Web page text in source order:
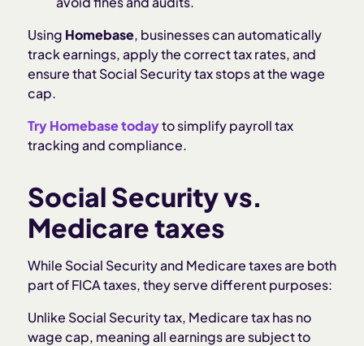
Using Homebase, businesses can automatically
track earnings, apply the correct tax rates, and
ensure that Social Security tax stops at the wage
cap.
Try Homebase todayto simplify payroll tax
tracking and compliance.
Social Security vs.
Medicare taxes
While Social Security and Medicare taxes are both
part of FICA taxes, they serve different purposes:
Unlike Social Security tax, Medicare tax has no
wage cap, meaning all earnings are subject to